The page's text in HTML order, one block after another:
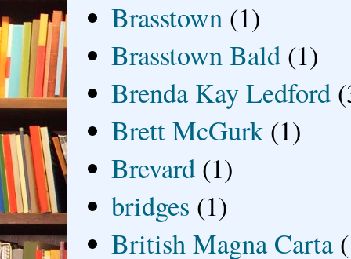
Brasstown (1)
Brasstown Bald (1)
Brenda Kay Ledford
Brett McGurk (1)
Brevard (1)
bridges (1)
British Magna Carta